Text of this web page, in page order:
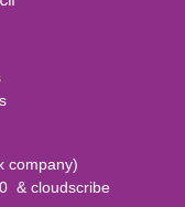
company)
& cloudscribe